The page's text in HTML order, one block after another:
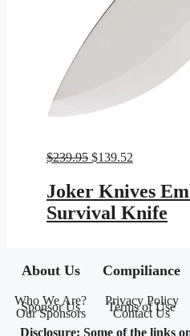
$239.95 Original
was:
$239.95.
$139.52
$139.52.
Joker Knives
Survival Knife
About Us
Who We Are?
Sponsor Us
Our Sponsors
Compiliance
Privacy Policy
Terms of Use
Contact Us
Disclosure: Some of the links